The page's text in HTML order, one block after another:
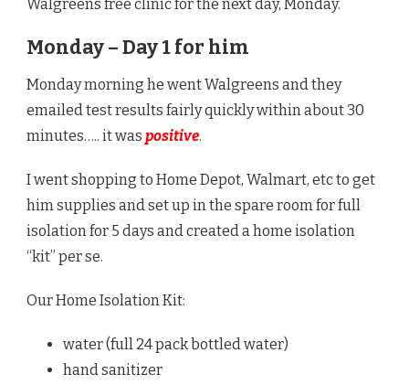
Walgreens free clinic for the next day, Monday.
Monday – Day 1 for him
Monday morning he went Walgreens and they
emailed test results fairly quickly within about 30
minutes….. it was positive.
I went shopping to Home Depot, Walmart, etc to get
him supplies and set up in the spare room for full
isolation for 5 days and created a home isolation
“kit” per se.
Our Home Isolation Kit:
water (full 24 pack bottled water)
hand sanitizer